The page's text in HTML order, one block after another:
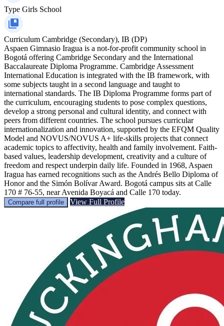
Type Girls School
Curriculum Cambridge (Secondary), IB (DP)
Aspaen Gimnasio Iragua is a not-for-profit community school in
Bogotá offering Cambridge Secondary and the International
Baccalaureate Diploma Programme. Cambridge Assessment
International Education is integrated with the IB framework, with
some subjects taught in a second language and taught to
international standards. The IB Diploma Programme forms part of
the curriculum, encouraging students to pose complex questions,
develop a strong personal and cultural identity, and connect with
peers from different countries. The school pursues curricular
internationalization and innovation, supported by the EFQM Quality
Model and NOVUS/NOVUS A+ life-skills projects that connect
academic topics to affectivity, health and family involvement. Faith-
based values, leadership development, creativity and a culture of
freedom and respect underpin daily life. Founded in 1968, Aspaen
Iragua has earned recognitions such as the Andrés Bello Diploma of
Honor and the Simón Bolívar Award. Bogotá campus sits at Calle
170 # 76-55, near Avenida Boyacá and Calle 170 today.
Compare full profile View Full Profile